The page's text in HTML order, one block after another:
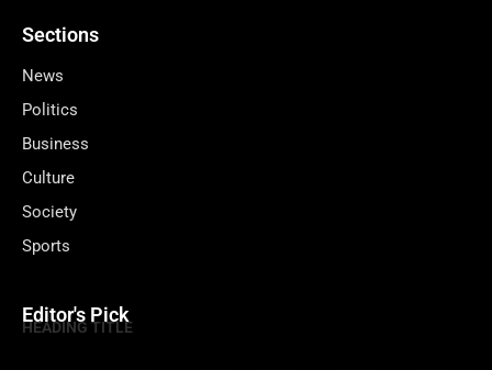
Sections
News
Politics
Business
Culture
Society
Sports
Editor's Pick
HEADING TITLE